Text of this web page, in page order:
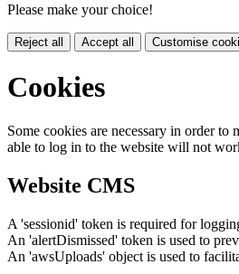
Please make your choice!
Reject all Accept all Customise
Cookies
Some cookies are necessary in order
able to log in to the website will not
Website CMS
A 'sessionid' token is required for
An 'alertDismissed' token is used to
An 'awsUploads' object is used to